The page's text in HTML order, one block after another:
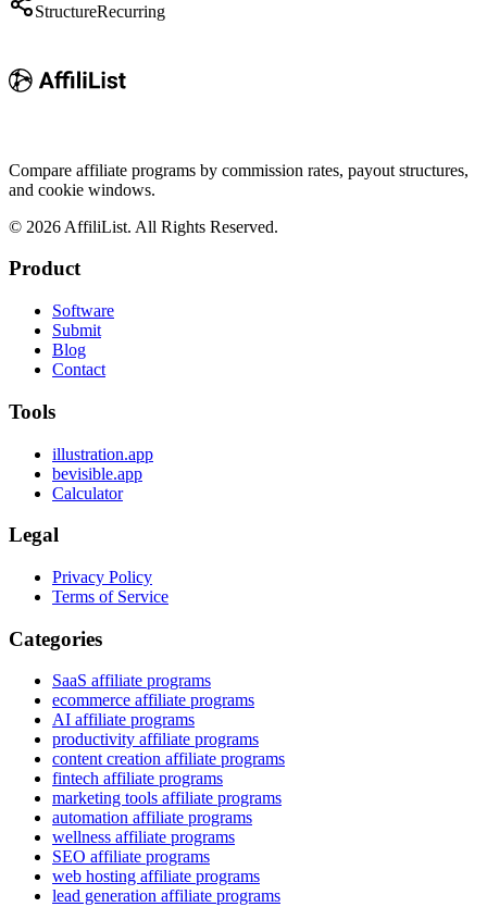
StructureRecurring
Compare affiliate programs by commission rates, payout structures,
and cookie windows.
© 2026 AffiliList. All Rights Reserved.
Product
Software
Submit
Blog
Contact
Tools
illustration.app
bevisible.app
Calculator
Legal
Privacy Policy
Terms of Service
Categories
SaaS affiliate programs
ecommerce affiliate programs
AI affiliate programs
productivity affiliate programs
content creation affiliate programs
fintech affiliate programs
marketing tools affiliate programs
automation affiliate programs
wellness affiliate programs
SEO affiliate programs
web hosting affiliate programs
lead generation affiliate programs